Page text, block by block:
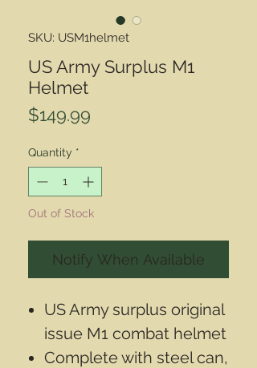
SKU: USM1helmet
US Army Surplus M1
Helmet
$149.99
Quantity *
Out of Stock
Notify When Available
US Army surplus original
issue M1 combat helmet
Complete with steel can,